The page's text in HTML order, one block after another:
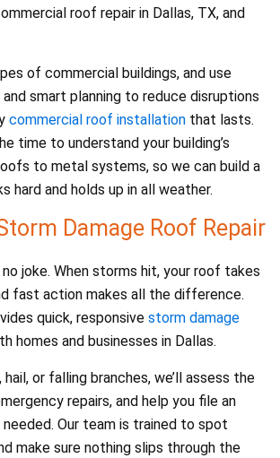
roof repair in Dallas, TX, and
of commercial buildings, and use
smart planning to reduce disruptions
commercial roof installation that lasts.
time to understand your building’s
to metal systems, so we can build a
hard and holds up in all weather.
Damage Roof Repair
joke. When storms hit, your roof takes
fast action makes all the difference.
quick, responsive storm damage
homes and businesses in Dallas.
hail, or falling branches, we’ll assess the
repairs, and help you file an
Our team is trained to spot
make sure nothing slips through the